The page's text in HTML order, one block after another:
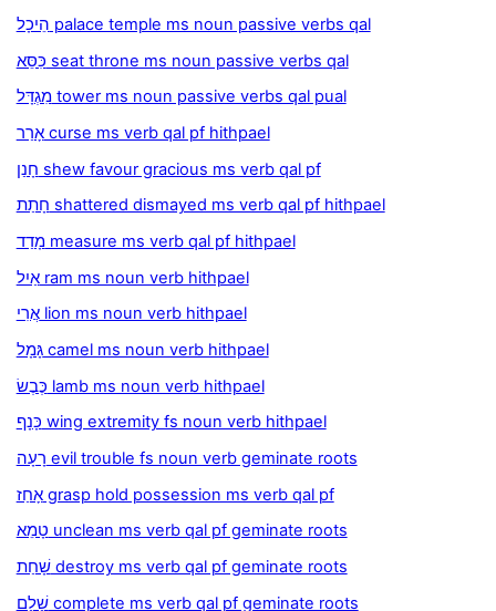
הֵיכָל palace temple ms noun passive verbs qal
כִּסֵּא seat throne ms noun passive verbs qal
מִגְדָּל tower ms noun passive verbs qal pual
אָרַר curse ms verb qal pf hithpael
חָנַן shew favour gracious ms verb qal pf
חָתַת shattered dismayed ms verb qal pf hithpael
מָדַד measure ms verb qal pf hithpael
אַיִל ram ms noun verb hithpael
אֲרִי lion ms noun verb hithpael
גָּמָל camel ms noun verb hithpael
כֶּבֶשׂ lamb ms noun verb hithpael
כָּנָף wing extremity fs noun verb hithpael
רָעָה evil trouble fs noun verb geminate roots
אָחַז grasp hold possession ms verb qal pf
טָמֵא unclean ms verb qal pf geminate roots
שָׁחַת destroy ms verb qal pf geminate roots
שָׁלַם complete ms verb qal pf geminate roots